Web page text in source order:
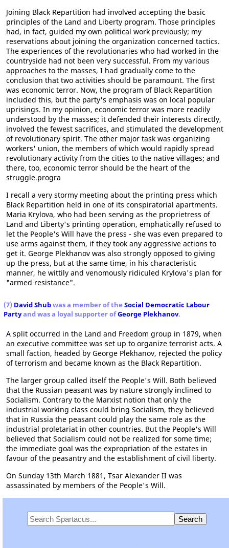
Joining Black Repartition had involved accepting the basic
principles of the Land and Liberty program. Those principles
had, in fact, guided my own political work previously; my
reservations about joining the organization concerned tactics.
The experiences of the revolutionaries who had worked in the
countryside had not been very successful. From my various
approaches to the masses, I had gradually come to the
conclusion that two activities should be paramount. The first
was economic terror. Now, the program of Black Repartition
included this, but the party's emphasis was on local popular
uprisings. In my opinion, economic terror was more readily
understood by the masses; it defended their interests directly,
involved the fewest sacrifices, and stimulated the development
of revolutionary spirit. The other major task was organizing
workers' union, the members of which would rapidly spread
revolutionary activity from the cities to the native villages; and
there, too, economic terror should be the heart of the
struggle.progra
I recall a very stormy meeting about the printing press which
Black Repartition held in one of its conspiratorial apartments.
Maria Krylova, who had been serving as the proprietress of
Land and Liberty's printing operation, emphatically refused to
let the People's Will have the press - she was even prepared to
use arms against them, if they took any aggressive actions to
get it. George Plekhanov was also strongly opposed to giving
up the press, but at the same time, in his characteristic
manner, he wittily and venomously ridiculed Krylova's plan for
"armed resistance".
(7) David Shubwas a member of the Social Democratic Labour
Partyand was a loyal supporter ofGeorge Plekhanov.
A split occurred in the Land and Freedom group in 1879, when
an executive committee was set up to organize terrorist acts. A
small faction, headed by George Plekhanov, rejected the policy
of terrorism and became known as the Black Repartition.
The larger group called itself the People's Will. Both believed
that the Russian peasant was by nature strongly inclined to
Socialism. Contrary to the Marxist notion that only the
industrial working class could bring Socialism, they believed
that in Russia the peasant could play the same role as the
industrial proletariat in other countries. But the People's Will
believed that Socialism could not be realized for some time;
the immediate goal was the expropriation of the estates in
favour of the peasantry and the establishment of civil liberty.
On Sunday 13th March 1881, Tsar Alexander II was
assassinated by members of the People's Will.